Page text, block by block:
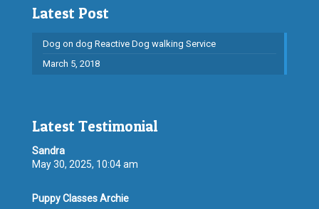
Latest Post
Dog on dog Reactive Dog walking Service
March 5, 2018
Latest Testimonial
Sandra
May 30, 2025, 10:04 am
Puppy Classes Archie